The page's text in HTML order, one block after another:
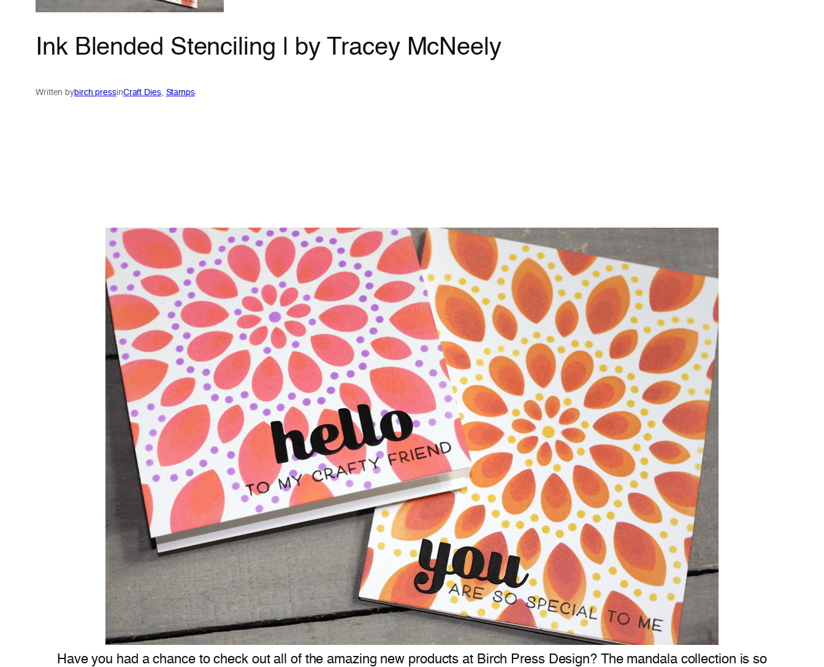
Ink Blended Stenciling | by Tracey McNeely
Written bybirch pressinCraft Dies, Stamps
Have you had a chance to check out all of the amazing new products at Birch Press Design? The mandala collection is so